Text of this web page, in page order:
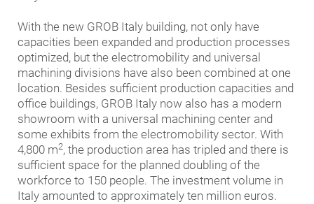
With the new GROB Italy building, not only have
capacities been expanded and production processes
optimized, but the electromobility and universal
machining divisions have also been combined at one
location. Besides sufficient production capacities and
office buildings, GROB Italy now also has a modern
showroom with a universal machining center and
some exhibits from the electromobility sector. With
4,800 m2, the production area has tripled and there is
sufficient space for the planned doubling of the
workforce to 150 people. The investment volume in
Italy amounted to approximately ten million euros.